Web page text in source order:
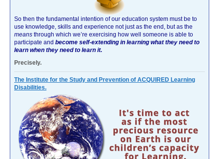
So then the fundamental intention of our education system must be to
use knowledge, skills and experience not just as the end, but as the
means through which we’re exercising how well someone is able to
participate and become self-extending in learning what they need to
learn when they need to learn it.
Precisely.
The Institute for the Study and Prevention of ACQUIRED Learning
Disabilities.